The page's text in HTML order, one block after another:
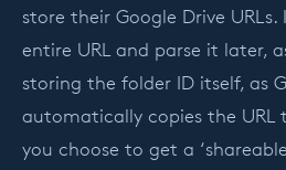
store their Google Drive
entire URL and parse it later,
storing the folder ID itself, as
automatically copies the URL
you choose to get a